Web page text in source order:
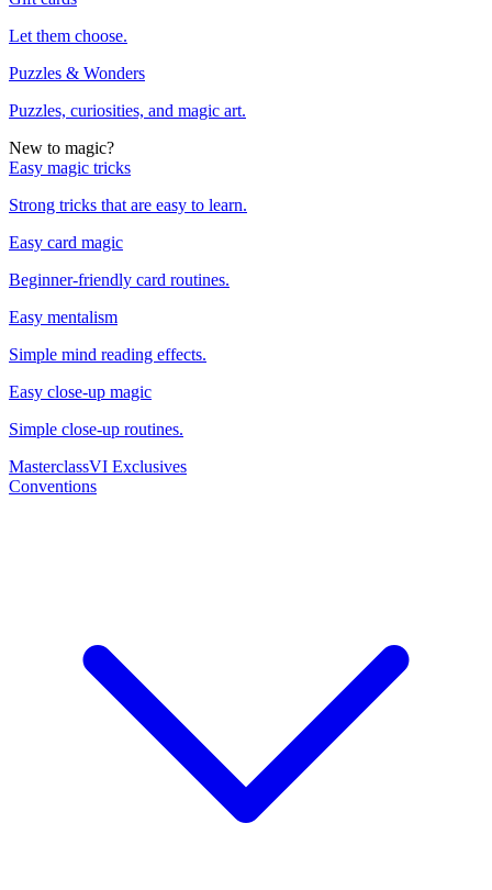
Let them choose.
Puzzles & Wonders
Puzzles, curiosities, and magic art.
New to magic?
Easy magic tricks
Strong tricks that are easy to learn.
Easy card magic
Beginner-friendly card routines.
Easy mentalism
Simple mind reading effects.
Easy close-up magic
Simple close-up routines.
MasterclassVI Exclusives
Conventions